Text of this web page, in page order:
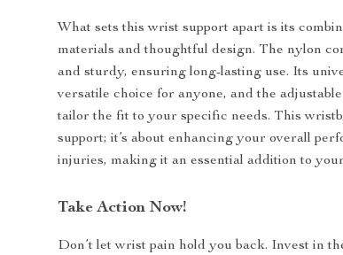
What sets this wrist support apart is its
materials and thoughtful design. The nylon
and sturdy, ensuring long-lasting use. Its
versatile choice for anyone, and the
tailor the fit to your specific needs. This
support; it’s about enhancing your overall
injuries, making it an essential addition to
Take Action Now!
Don’t let wrist pain hold you back. Invest in